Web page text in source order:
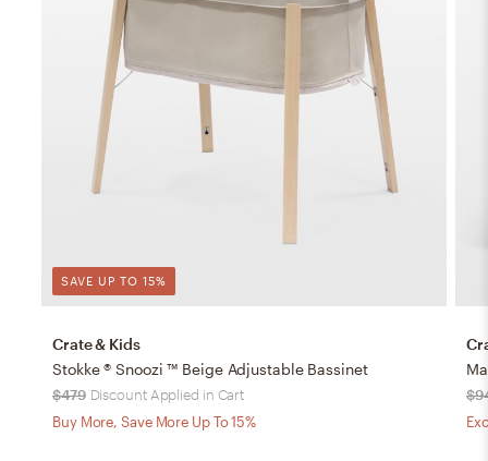
SAVE UP TO 15%
Crate & Kids
Stokke ® Snoozi ™ Beige Adjustable Bassinet
$479 Discount Applied in Cart
Buy More, Save More Up To 15%